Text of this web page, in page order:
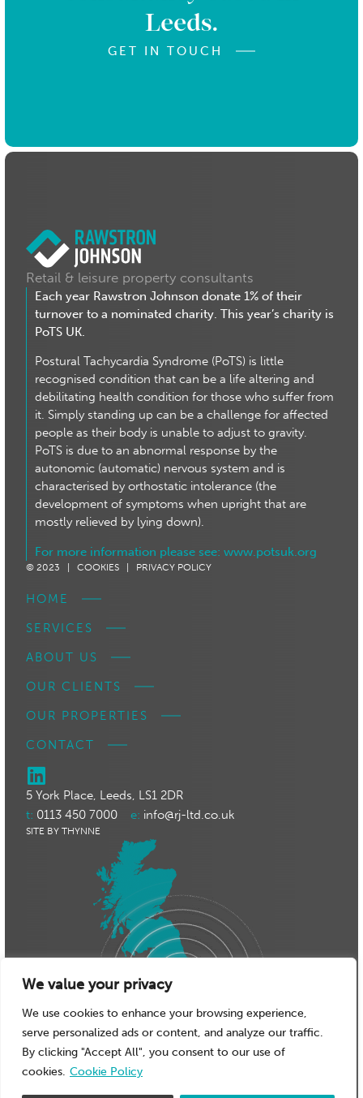
We value your privacy
We use cookies to enhance your browsing experience,
serve personalized ads or content, and analyze our traffic.
By clicking "Accept All", you consent to our use of
cookies. Cookie Policy
Leeds.
GET IN TOUCH
Retail & leisure property consultants
Each year Rawstron Johnson donate 1% of their
turnover to a nominated charity. This year’s charity is
PoTS UK.
Postural Tachycardia Syndrome (PoTS) is little
recognised condition that can be a life altering and
debilitating health condition for those who suffer from
it. Simply standing up can be a challenge for affected
people as their body is unable to adjust to gravity.
PoTS is due to an abnormal response by the
autonomic (automatic) nervous system and is
characterised by orthostatic intolerance (the
development of symptoms when upright that are
mostly relieved by lying down).
For more information please see:www.potsuk.org
© 2023 |COOKIES | PRIVACY POLICY
HOME
SERVICES
ABOUT US
OUR CLIENTS
OUR PROPERTIES
CONTACT
5 York Place, Leeds, LS1 2DR
t: 0113 450 7000 e: info@rj-ltd.co.uk
SITE BY THYNNE